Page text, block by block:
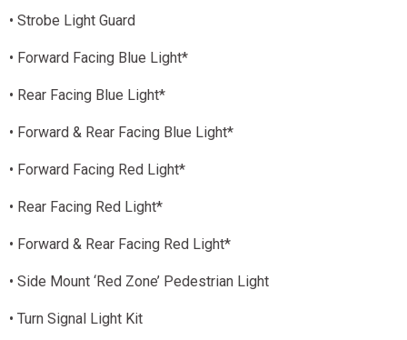
• Strobe Light Guard
• Forward Facing Blue Light*
• Rear Facing Blue Light*
• Forward & Rear Facing Blue Light*
• Forward Facing Red Light*
• Rear Facing Red Light*
• Forward & Rear Facing Red Light*
• Side Mount ‘Red Zone’ Pedestrian Light
• Turn Signal Light Kit